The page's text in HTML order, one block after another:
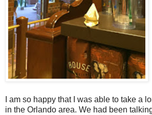
I am so happy that I was able to take a
in the Orlando area. We had been